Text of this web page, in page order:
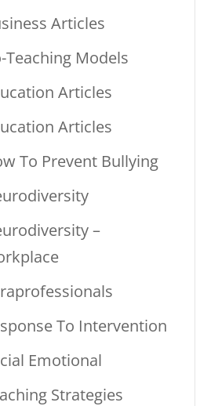
Articles
Teaching Models
Articles
Articles
To Prevent Bullying
–
To Intervention
Emotional
Strategies